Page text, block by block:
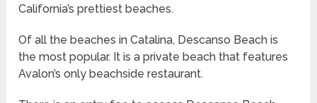
California’s prettiest beaches.
Of all the beaches in Catalina, Descanso Beach is
the most popular. It is a private beach that features
Avalon’s only beachside restaurant.